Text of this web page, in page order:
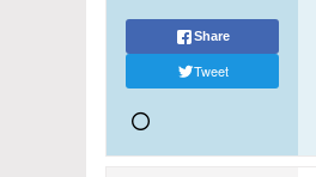
Share
Tweet